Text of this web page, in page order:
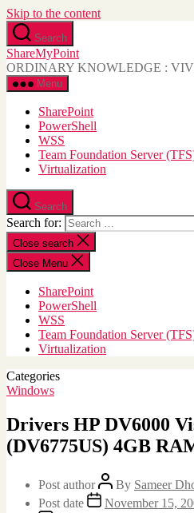
Skip to the content
Search
ShareMyPoint
ORDINARY KNOWLEDGE :
Menu
SharePoint
PowerShell
WSS
Team Foundation Server
Virtualization
Search
Search for:
Close search
Close Menu
SharePoint
PowerShell
WSS
Team Foundation Server
Virtualization
Categories
Windows
Drivers HP DV6000
(DV6775US) 4GB
Post author By Sameer
Post date
November 15,